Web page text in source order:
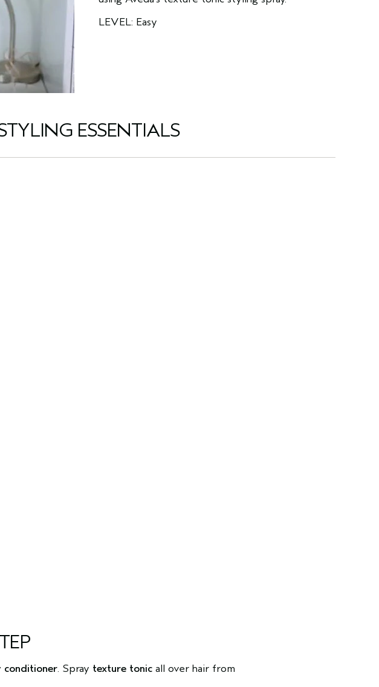
LEVEL: Easy
ESSENTIALS
conditioner. Spray texture tonic all over hair from